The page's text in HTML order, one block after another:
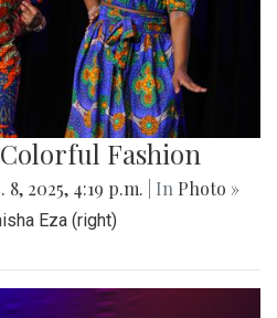
Fashion
8, 2025, 4:19 p.m. | In Photo »
Eza (right)